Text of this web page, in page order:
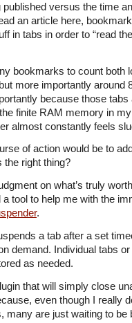
published versus the time
an article here,
in tabs in order to “read
bookmarks to count both
more importantly around
because those tabs
finite RAM memory in
almost constantly feels
of action would be to
the right thing?
on what’s truly
tool to help me with the
.
a tab after a set
demand. Individual tabs
as needed.
that will simply close
even though I really
many are just waiting to be